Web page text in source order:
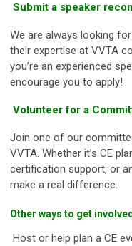
Submit a speaker
We are always looking
their expertise at VVTA
you’re an experienced
encourage you to apply!
Volunteer for a
Join one of our
VVTA. Whether it’s CE
certification support, or
make a real difference.
Other ways to get involved
Host or help plan a CE